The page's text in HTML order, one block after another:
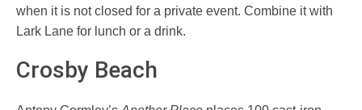
when it is not closed for a private event. Combine it with
Lark Lane for lunch or a drink.
Crosby Beach